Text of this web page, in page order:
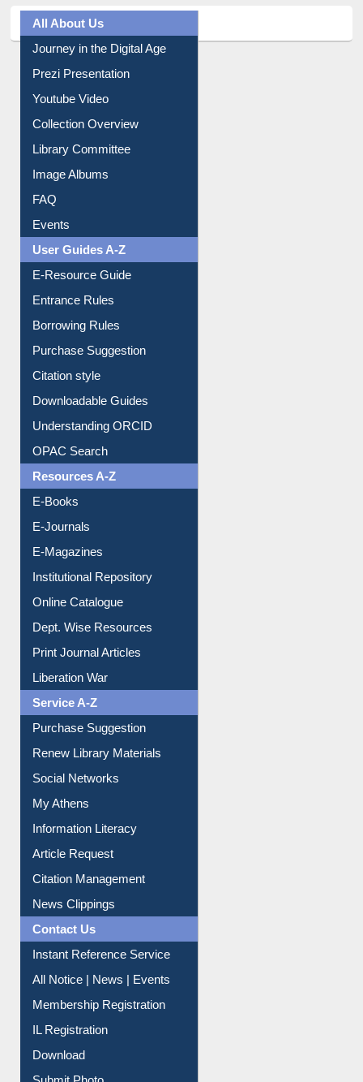
All About Us
Journey in the Digital Age
Prezi Presentation
Youtube Video
Collection Overview
Library Committee
Image Albums
FAQ
Events
User Guides A-Z
E-Resource Guide
Entrance Rules
Borrowing Rules
Purchase Suggestion
Citation style
Downloadable Guides
Understanding ORCID
OPAC Search
Resources A-Z
E-Books
E-Journals
E-Magazines
Institutional Repository
Online Catalogue
Dept. Wise Resources
Print Journal Articles
Liberation War
Service A-Z
Purchase Suggestion
Renew Library Materials
Social Networks
My Athens
Information Literacy
Article Request
Citation Management
News Clippings
Contact Us
Instant Reference Service
All Notice | News | Events
Membership Registration
IL Registration
Download
Submit Photo